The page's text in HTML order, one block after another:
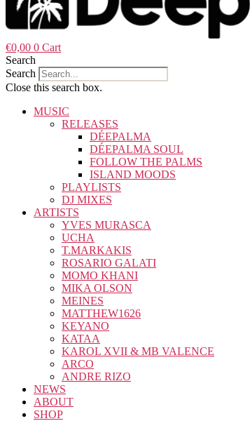
€0,00 0 Cart
Search
Search
Close this search box.
MUSIC
RELEASES
DÉEPALMA
DÉEPALMA SOUL
FOLLOW THE PALMS
ISLAND MOODS
PLAYLISTS
DJ MIXES
ARTISTS
YVES MURASCA
UCHA
T.MARKAKIS
ROSARIO GALATI
MOMO KHANI
MIKA OLSON
MEINES
MATTHEW1626
KEYANO
KATAA
KAROL XVII & MB VALENCE
ARCO
ANDRE RIZO
NEWS
ABOUT
SHOP